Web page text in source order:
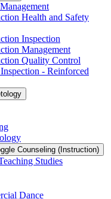
Health and Safety
Inspection
Management
Quality Control
-​ Reinforced
Counseling (Instruction)
Studies
Dance